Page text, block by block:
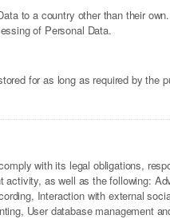
to a country other than their
of Personal Data.
for as long as required by the
with its legal obligations,
as well as the following:
Interaction with external
User database management